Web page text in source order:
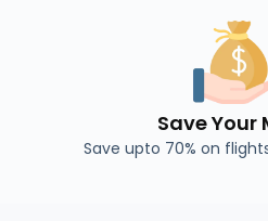
Save Your
Save upto 70% on